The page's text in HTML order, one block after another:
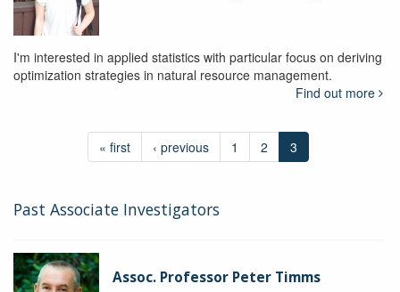
I'm interested in applied statistics with particular focus on deriving
optimization strategies in natural resource management.
Find out more
« first ‹ previous 1 2 3
Past Associate Investigators
Assoc. Professor Peter Timms